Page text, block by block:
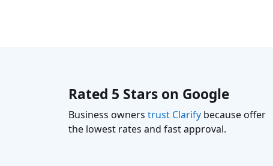
Rated 5 Stars on Google
Business owners trust Clarify because offer
the lowest rates and fast approval.